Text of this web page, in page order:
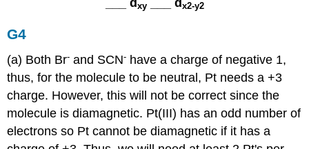
xy x2-y2
G4
(a) Both Br- and SCN- have a charge of negative 1,
thus, for the molecule to be neutral, Pt needs a +3
charge. However, this will not be correct since the
molecule is diamagnetic. Pt(III) has an odd number of
electrons so Pt cannot be diamagnetic if it has a